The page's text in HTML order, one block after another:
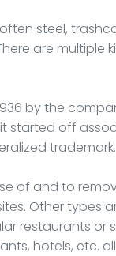
steel,
are multiple
by the
started off
trademark.
of and to
Other types
restaurants or
hotels, etc.